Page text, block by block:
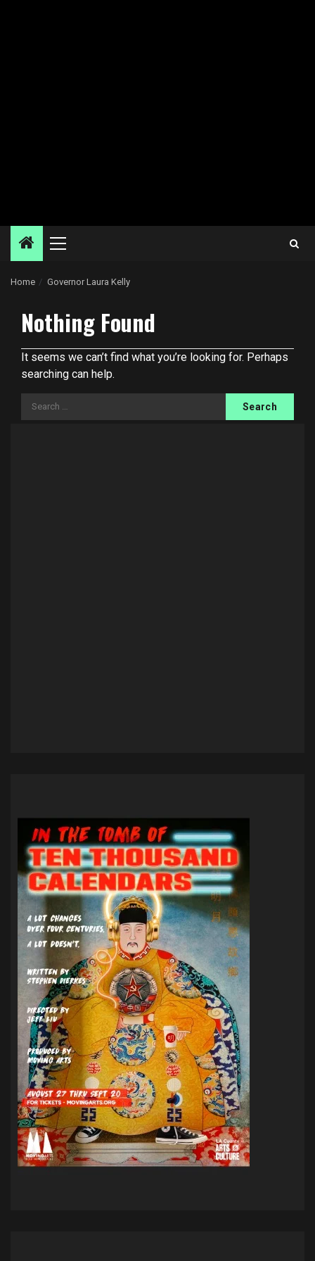
Primary
Home Governor Laura Kelly
Nothing Found
It seems we can’t find what you’re looking for. Perhaps
searching can help.
Search
for: